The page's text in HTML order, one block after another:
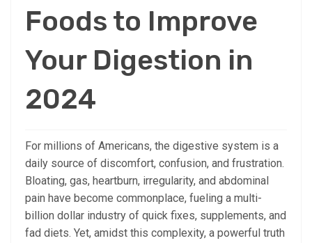
Foods to Improve
Your Digestion in
2024
For millions of Americans, the digestive system is a
daily source of discomfort, confusion, and frustration.
Bloating, gas, heartburn, irregularity, and abdominal
pain have become commonplace, fueling a multi-
billion dollar industry of quick fixes, supplements, and
fad diets. Yet, amidst this complexity, a powerful truth